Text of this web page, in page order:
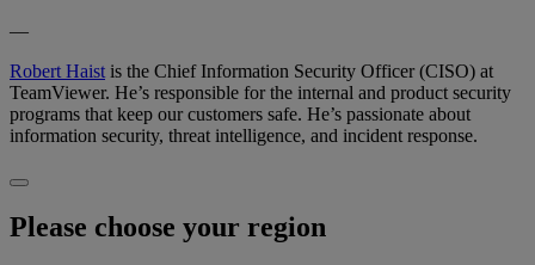
—
Robert Haist is the Chief Information Security Officer (CISO) at
TeamViewer. He’s responsible for the internal and product security
programs that keep our customers safe. He’s passionate about
information security, threat intelligence, and incident response.
Please choose your region